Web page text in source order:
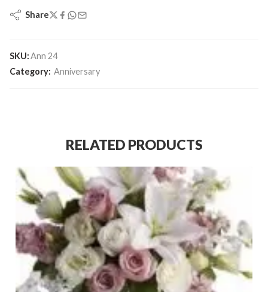
Share
SKU:Ann 24
Category: Anniversary
RELATED PRODUCTS